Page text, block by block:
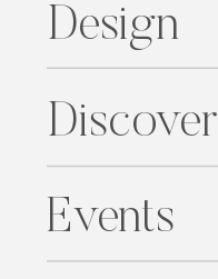
Design
Discover
Events